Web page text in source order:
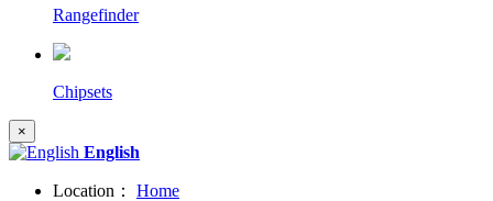
Rangefinder
Chipsets
×
English
Location：
Home